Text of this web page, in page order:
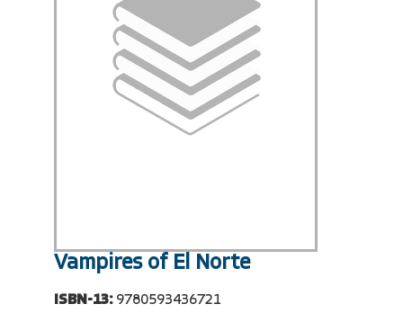
Vampires of El Norte
ISBN-13: 9780593436721